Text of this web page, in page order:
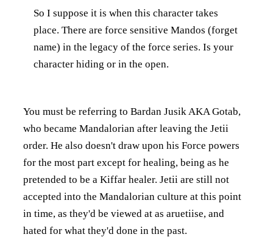
So I suppose it is when this character takes
place. There are force sensitive Mandos (forget
name) in the legacy of the force series. Is your
character hiding or in the open.
You must be referring to Bardan Jusik AKA Gotab,
who became Mandalorian after leaving the Jetii
order. He also doesn't draw upon his Force powers
for the most part except for healing, being as he
pretended to be a Kiffar healer. Jetii are still not
accepted into the Mandalorian culture at this point
in time, as they'd be viewed at as aruetiise, and
hated for what they'd done in the past.